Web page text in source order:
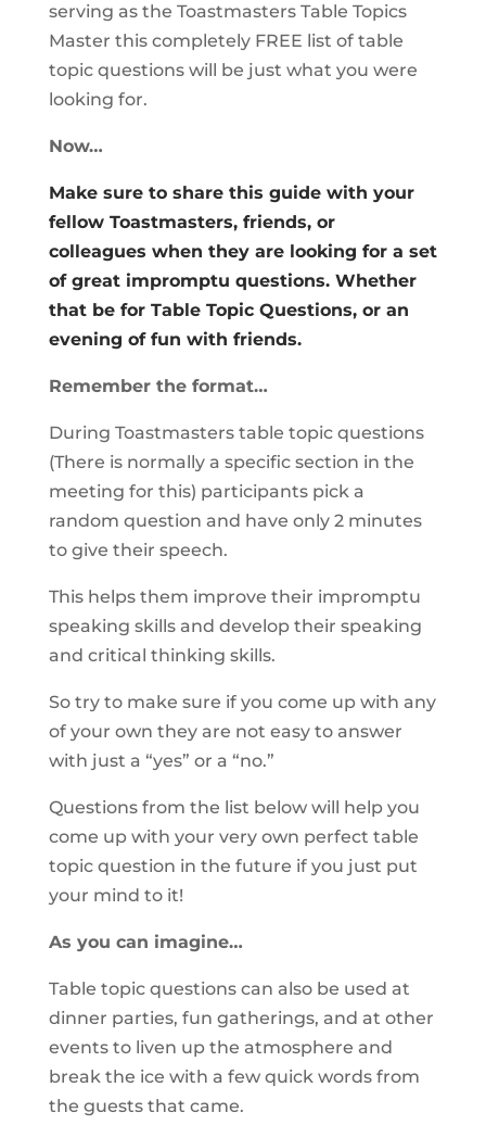
serving as the Toastmasters Table Topics
Master this completely FREE list of table
topic questions will be just what you were
looking for.
Now…
Make sure to share this guide with your
fellow Toastmasters, friends, or
colleagues when they are looking for a set
of great impromptu questions. Whether
that be for Table Topic Questions, or an
evening of fun with friends.
Remember the format…
During Toastmasters table topic questions
(There is normally a specific section in the
meeting for this) participants pick a
random question and have only 2 minutes
to give their speech.
This helps them improve their impromptu
speaking skills and develop their speaking
and critical thinking skills.
So try to make sure if you come up with any
of your own they are not easy to answer
with just a “yes” or a “no.”
Questions from the list below will help you
come up with your very own perfect table
topic question in the future if you just put
your mind to it!
As you can imagine…
Table topic questions can also be used at
dinner parties, fun gatherings, and at other
events to liven up the atmosphere and
break the ice with a few quick words from
the guests that came.